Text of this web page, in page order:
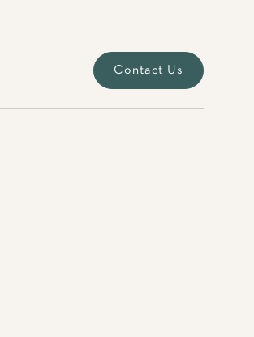
Contact Us